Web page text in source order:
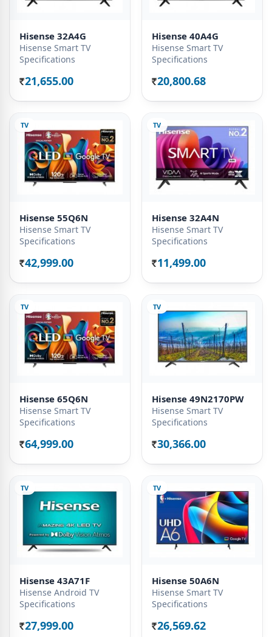
Hisense 32A4G
Hisense Smart TV
Specifications
Rs. 21,655.00
Hisense 40A4G
Hisense Smart TV
Specifications
Rs. 20,800.68
TV
Hisense 55Q6N
Hisense Smart TV
Specifications
Rs. 42,999.00
TV
Hisense 32A4N
Hisense Smart TV
Specifications
Rs. 11,499.00
TV
Hisense 65Q6N
Hisense Smart TV
Specifications
Rs. 64,999.00
TV
Hisense 49N2170PW
Hisense Smart TV
Specifications
Rs. 30,366.00
TV
Hisense 43A71F
Hisense Android TV
Specifications
Rs. 27,999.00
TV
Hisense 50A6N
Hisense Smart TV
Specifications
Rs. 26,569.62